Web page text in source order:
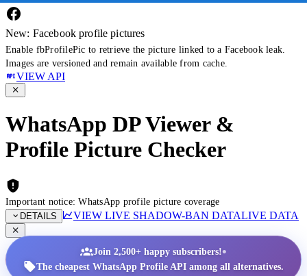
New: Facebook profile pictures
Enable fbProfilePic to retrieve the picture linked to a Facebook leak.
Images are versioned and remain available from cache.
VIEW API
WhatsApp DP Viewer &
Profile Picture Checker
Important notice: WhatsApp profile picture coverage
DETAILS
VIEW LIVE SHADOW-BAN DATALIVE DATA
Join 2,500+ happy subscribers!•
The cheapest WhatsApp Profile API among all alternatives.